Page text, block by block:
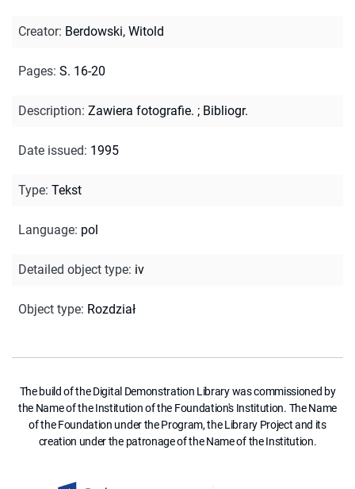
Creator: Berdowski, Witold
Pages: S. 16-20
Description: Zawiera fotografie. ; Bibliogr.
Date issued: 1995
Type: Tekst
Language: pol
Detailed object type: iv
Object type: Rozdział
The build of the Digital Demonstration Library was commissioned by
the Name of the Institution of the Foundation's Institution. The Name
of the Foundation under the Program, the Library Project and its
creation under the patronage of the Name of the Institution.